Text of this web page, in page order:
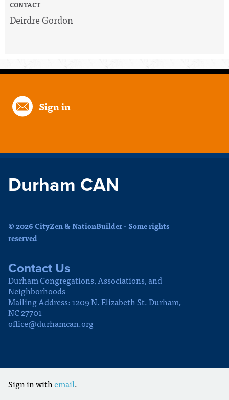
CONTACT
Deirdre Gordon
Sign in
Durham CAN
© 2026 CityZen & NationBuilder - Some rights
reserved
Contact Us
Durham Congregations, Associations, and
Neighborhoods
Mailing Address: 1209 N. Elizabeth St. Durham,
NC 27701
office@durhamcan.org
Sign in withemail.